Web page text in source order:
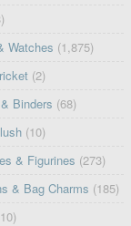
Watches (1,875)
(2)
Binders (68)
(10)
& Figurines (273)
& Bag Charms (185)